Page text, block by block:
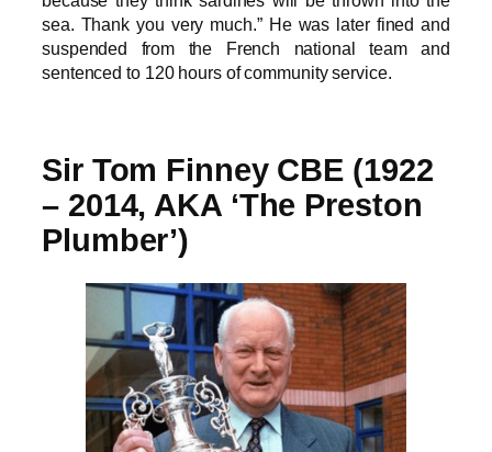
sea. Thank you very much.” He was later fined and
suspended from the French national team and
sentenced to 120 hours of community service.
Sir Tom Finney CBE (1922
– 2014, AKA ‘The Preston
Plumber’)